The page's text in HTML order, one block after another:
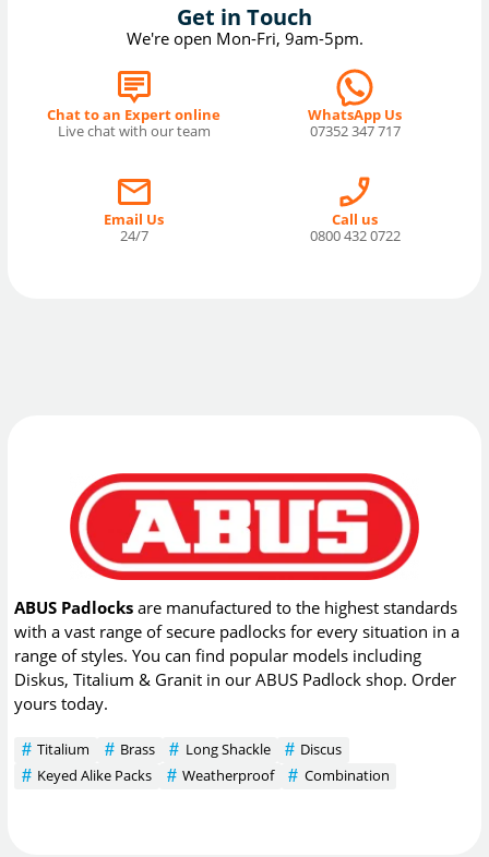
Get in Touch
We're open Mon-Fri, 9am-5pm.
Chat to an Expert online
Live chat with our team
WhatsApp Us
07352 347 717
Email Us
24/7
Call us
0800 432 0722
ABUS Padlocks are manufactured to the highest standards
with a vast range of secure padlocks for every situation in a
range of styles. You can find popular models including
Diskus, Titalium & Granit in our ABUS Padlock shop. Order
yours today.
Titalium Brass Long Shackle
Discus
Keyed Alike Packs
Weatherproof Combination